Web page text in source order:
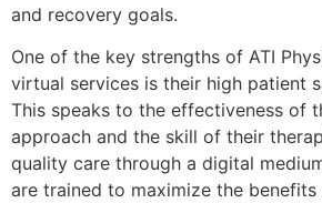
and recovery goals.
One of the key strengths of ATI
virtual services is their high patient
This speaks to the effectiveness of
approach and the skill of their
quality care through a digital
are trained to maximize the